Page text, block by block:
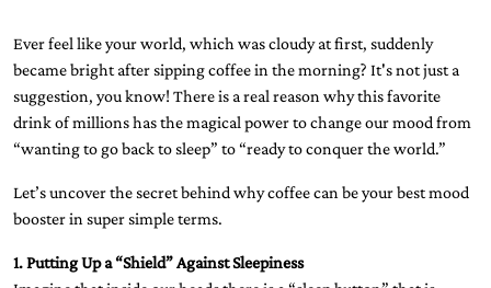
Ever feel like your world, which was cloudy at first, suddenly
became bright after sipping coffee in the morning? It's not just a
suggestion, you know! There is a real reason why this favorite
drink of millions has the magical power to change our mood from
“wanting to go back to sleep” to “ready to conquer the world.”
Let’s uncover the secret behind why coffee can be your best mood
booster in super simple terms.
1. Putting Up a “Shield” Against Sleepiness